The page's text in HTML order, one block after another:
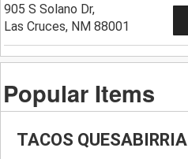
905 S Solano Dr,
Las Cruces, NM 88001
Popular Items
TACOS QUESABIRRIA